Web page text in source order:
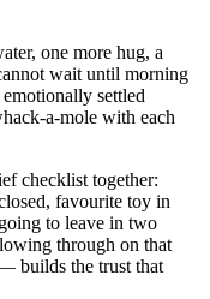
one more hug, a
wait until morning
settled
a-mole with each
checklist together:
favourite toy in
to leave in two
through on that
builds the trust that